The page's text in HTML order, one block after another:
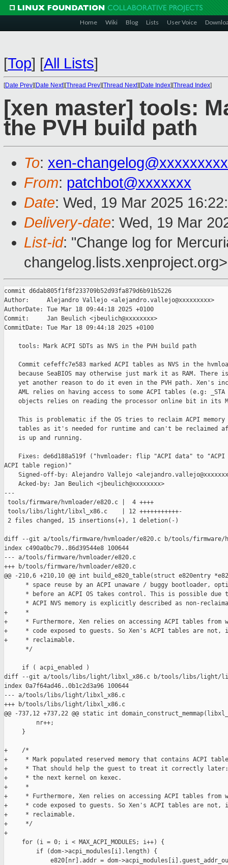
Home Wiki Blog Lists User Voice
[Top] [All Lists]
[Date Prev][Date Next][Thread Prev][Thread Next][Date Index][Thread Index]
[xen master] tools:
the PVH build path
To: xen-
From: patchbot@xxxxxxx
Date: Wed, 19 Mar 2025
Delivery-date: Wed, 19 Mar
List-id: "Change log for
changelog.lists.xenproject.org>
commit d6dab805f1f8f233709b52d93fa879d6b91b5226
Author:     Alejandro Vallejo <alejandro.vallejo@xxxxxxxxx>
AuthorDate: Tue Mar 18 09:44:18 2025 +0100
Commit:     Jan Beulich <jbeulich@xxxxxxxx>
CommitDate: Tue Mar 18 09:44:18 2025 +0100
    tools: Mark ACPI SDTs as NVS in the PVH build path
Commit cefeffc7e583 marked ACPI tables as NVS in the
because SeaBIOS may otherwise just mark it as RAM. There
yet another reason to do it even in the PVH path. Xen's
AML relies on having access to some ACPI tables (e.g: _STA
objects relies on reading the processor online bit in its
This is problematic if the OS tries to reclaim ACPI memory
tables as it's needed for runtime and can't be reclaimed
    is up and running.
Fixes: de6d188a519f ("hvmloader: flip "ACPI data" to
ACPI table region)"
Signed-off-by: Alejandro Vallejo
    Acked-by: Jan Beulich <jbeulich@xxxxxxxx>
---
tools/firmware/hvmloader/e820.c |  4 ++++
tools/libs/light/libxl_x86.c    | 12 +++++++++++-
2 files changed, 15 insertions(+), 1 deletion(-)
diff --git a/tools/firmware/hvmloader/e820.c b/tools/firmware/
index c490a0bc79..86d39544e8 100644
--- a/tools/firmware/hvmloader/e820.c
+++ b/tools/firmware/hvmloader/e820.c
@@ -210,6 +210,10 @@ int build_e820_table(struct e820entry
* space reuse by an ACPI unaware / buggy bootloader,
* before an ACPI OS takes control. This is possible due
* ACPI NVS memory is explicitly described as non-
+     *
+     * Furthermore, Xen relies on accessing ACPI tables from
+     * code exposed to guests. So Xen's ACPI tables are not,
+     * reclaimable.
      */
     if ( acpi_enabled )
diff --git a/tools/libs/light/libxl_x86.c b/tools/libs/light/
index 0a7f64ad46..0b1c2d3a96 100644
--- a/tools/libs/light/libxl_x86.c
+++ b/tools/libs/light/libxl_x86.c
@@ -737,12 +737,22 @@ static int
         nr++;
     }
+    /*
+     * Mark populated reserved memory that contains ACPI
+     * That should help the guest to treat it correctly
+     * the next kernel on kexec.
+     *
+     * Furthermore, Xen relies on accessing ACPI tables from
+     * code exposed to guests. So Xen's ACPI tables are not,
+     * reclaimable.
+     */
+
     for (i = 0; i < MAX_ACPI_MODULES; i++) {
         if (dom->acpi_modules[i].length) {
e820[nr].addr = dom-